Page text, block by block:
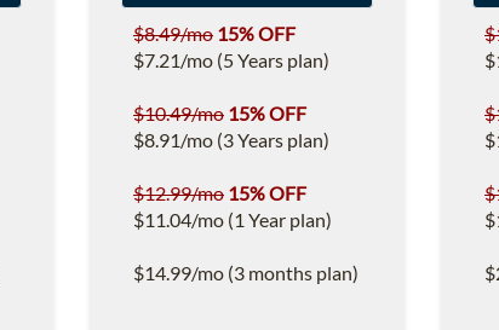
$8.49/mo 15% OFF
$7.21/mo (5 Years plan)
$10.49/mo 15% OFF
$8.91/mo (3 Years plan)
$12.99/mo 15% OFF
$11.04/mo (1 Year plan)
$14.99/mo (3 months plan)